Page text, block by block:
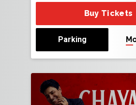
Buy Tickets
Parking